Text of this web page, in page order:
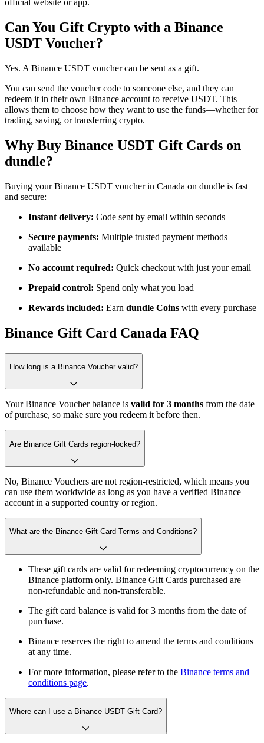
official website or app.
Can You Gift Crypto with a Binance
USDT Voucher?
Yes. A Binance USDT voucher can be sent as a gift.
You can send the voucher code to someone else, and they can
redeem it in their own Binance account to receive USDT. This
allows them to choose how they want to use the funds—whether for
trading, saving, or transferring crypto.
Why Buy Binance USDT Gift Cards on
dundle?
Buying your Binance USDT voucher in Canada on dundle is fast
and secure:
Instant delivery: Code sent by email within seconds
Secure payments: Multiple trusted payment methods
available
No account required: Quick checkout with just your email
Prepaid control: Spend only what you load
Rewards included: Earn dundle Coins with every purchase
Binance Gift Card Canada FAQ
How long is a Binance Voucher valid?
Your Binance Voucher balance is valid for 3 months from the date
of purchase, so make sure you redeem it before then.
Are Binance Gift Cards region-locked?
No, Binance Vouchers are not region-restricted, which means you
can use them worldwide as long as you have a verified Binance
account in a supported country or region.
What are the Binance Gift Card Terms and Conditions?
These gift cards are valid for redeeming cryptocurrency on the
Binance platform only. Binance Gift Cards purchased are
non-refundable and non-transferable.
The gift card balance is valid for 3 months from the date of
purchase.
Binance reserves the right to amend the terms and conditions
at any time.
For more information, please refer to the Binance terms and
conditions page.
Where can I use a Binance USDT Gift Card?